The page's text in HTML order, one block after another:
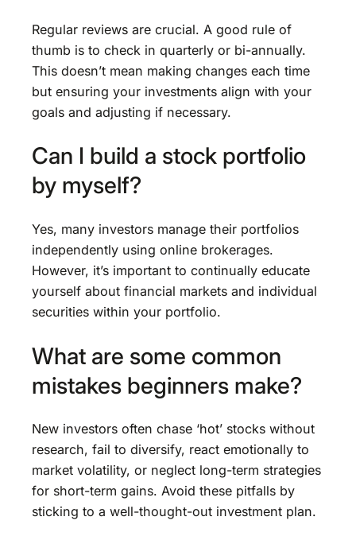
Regular reviews are crucial. A good rule of
thumb is to check in quarterly or bi-annually.
This doesn’t mean making changes each time
but ensuring your investments align with your
goals and adjusting if necessary.
Can I build a stock portfolio
by myself?
Yes, many investors manage their portfolios
independently using online brokerages.
However, it’s important to continually educate
yourself about financial markets and individual
securities within your portfolio.
What are some common
mistakes beginners make?
New investors often chase ‘hot’ stocks without
research, fail to diversify, react emotionally to
market volatility, or neglect long-term strategies
for short-term gains. Avoid these pitfalls by
sticking to a well-thought-out investment plan.